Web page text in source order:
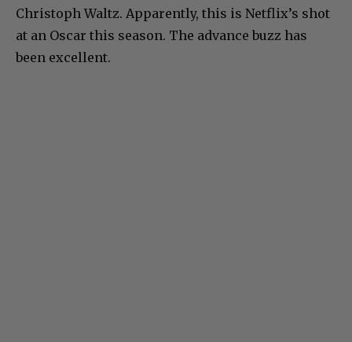
Christoph Waltz. Apparently, this is Netflix’s shot
at an Oscar this season. The advance buzz has
been excellent.